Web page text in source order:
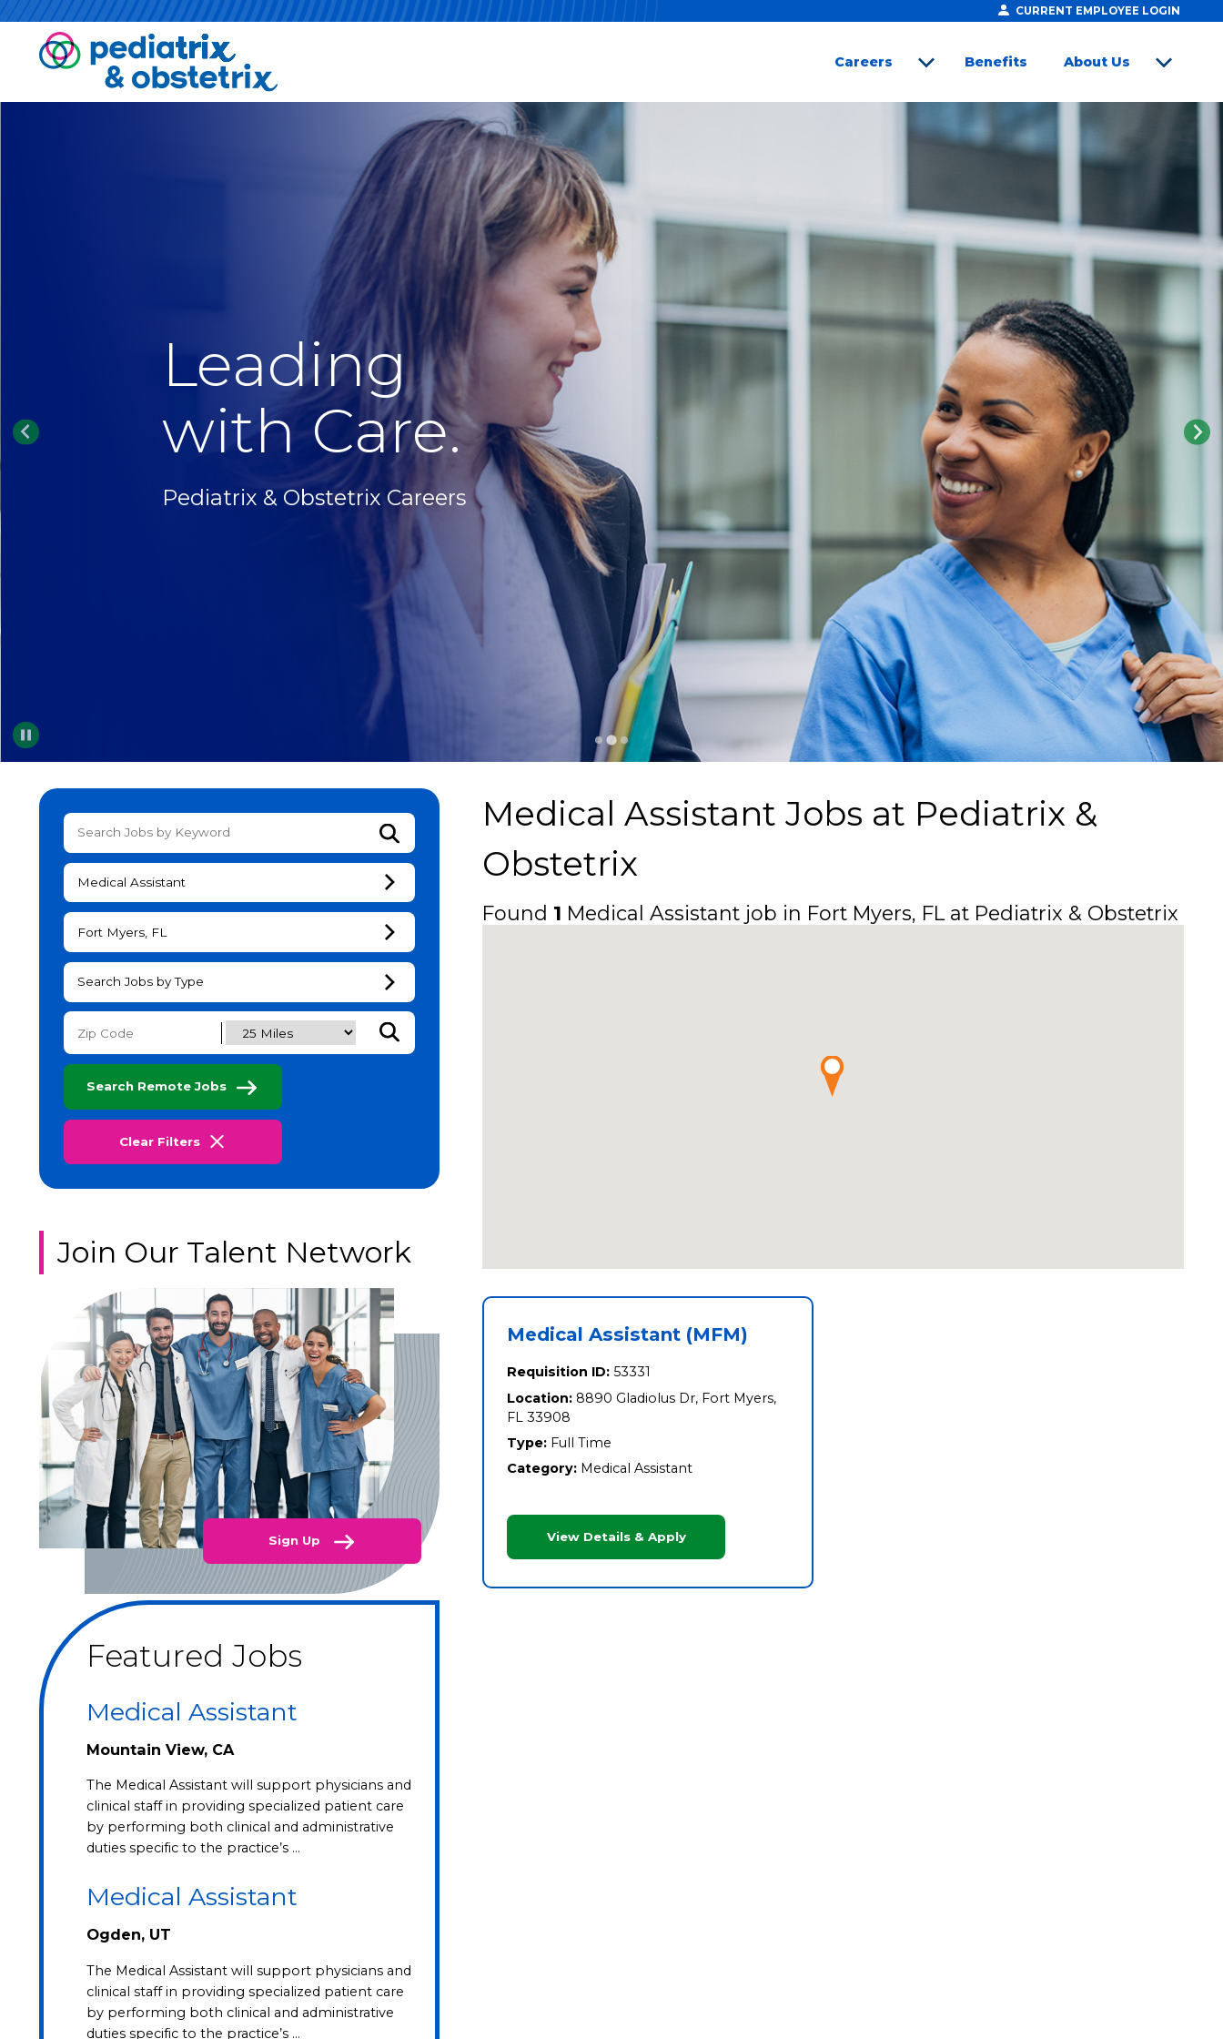
CURRENT EMPLOYEE LOGIN
Careers
Benefits
About Us
Pause
Leading
with Care.
Pediatrix & Obstetrix Careers
Submit Keyword Search
Medical Assistant
Fort Myers, FL
Search Jobs by Type
Submit Zip Code and Radius Search
Search Remote Jobs
Clear Filters
Medical Assistant Jobs at Pediatrix &
Obstetrix
Found 1 Medical Assistant job in Fort Myers, FL at Pediatrix & Obstetrix
Medical Assistant (MFM)
Requisition ID: 53331
Location: 8890 Gladiolus Dr, Fort Myers,
FL 33908
Type: Full Time
Category: Medical Assistant
View Details & Apply
Join Our Talent Network
Sign Up
Featured Jobs
Medical Assistant
Mountain View, CA
The Medical Assistant will support physicians and
clinical staff in providing specialized patient care
by performing both clinical and administrative
duties specific to the practice’s …
Medical Assistant
Ogden, UT
The Medical Assistant will support physicians and
clinical staff in providing specialized patient care
by performing both clinical and administrative
duties specific to the practice’s …